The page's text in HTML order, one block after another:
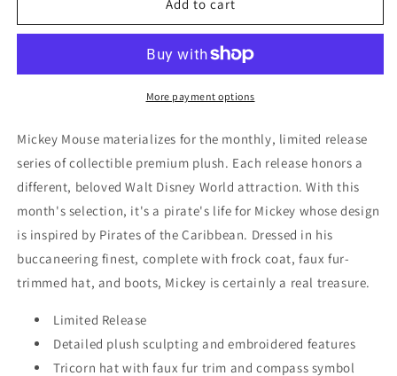
Mouse
-
Attraction&quot;
Pirates
of
the
Caribbean
Mickey
Mouse
(15&quot;)
-
&quot;The
Attraction&quot;
Pirates
of
the
Caribbean
Add to cart
More payment options
Mickey Mouse materializes for the monthly, limited release
series of collectible premium plush. Each release honors a
different, beloved Walt Disney World attraction. With this
month's selection, it's a pirate's life for Mickey whose design
is inspired by Pirates of the Caribbean. Dressed in his
buccaneering finest, complete with frock coat, faux fur-
trimmed hat, and boots, Mickey is certainly a real treasure.
Limited Release
Detailed plush sculpting and embroidered features
Tricorn hat with faux fur trim and compass symbol